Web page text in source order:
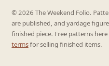
© 2026 The Weekend Folio.
are published, and yardage
finished piece. Free patterns
termsfor selling finished items.